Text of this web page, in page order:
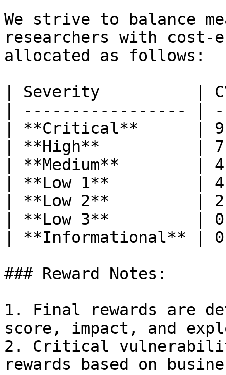
We strive to balance
researchers with cost-
allocated as follows:
| Severity          |
| ----------------- |
| **Critical**      |
| **High**          |
| **Medium**        |
| **Low 1**         |
| **Low 2**         |
| **Low 3**         |
|
### Reward Notes:
1. Final rewards are
score, impact, and
2. Critical
rewards based on